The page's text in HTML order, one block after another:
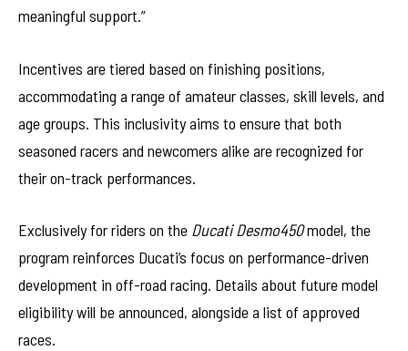
meaningful support.”
Incentives are tiered based on finishing positions,
accommodating a range of amateur classes, skill levels, and
age groups. This inclusivity aims to ensure that both
seasoned racers and newcomers alike are recognized for
their on-track performances.
Exclusively for riders on the Ducati Desmo450model, the
program reinforces Ducati’s focus on performance-driven
development in off-road racing. Details about future model
eligibility will be announced, alongside a list of approved
races.